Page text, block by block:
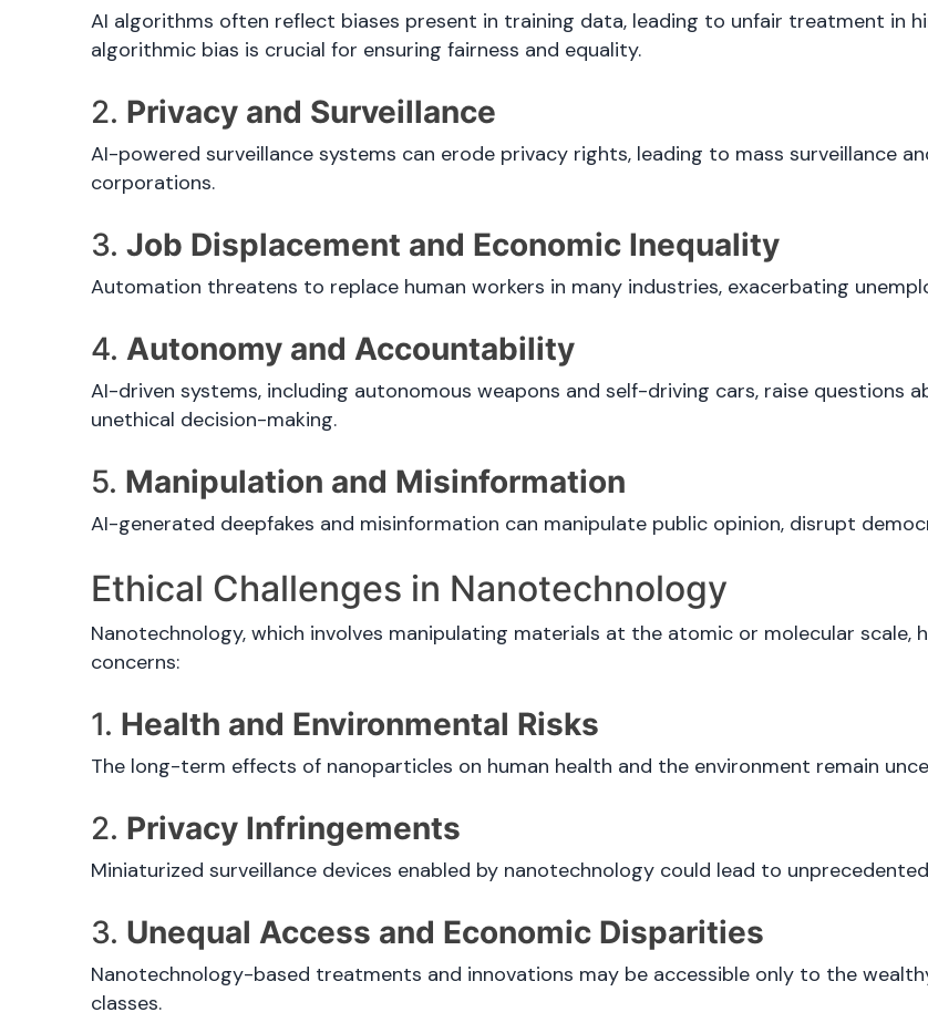
AI algorithms often reflect biases present in training data, leading to unfair treatment in
algorithmic bias is crucial for ensuring fairness and equality.
2. Privacy and Surveillance
AI-powered surveillance systems can erode privacy rights, leading to mass surveillance
corporations.
3.Job Displacement and Economic Inequality
Automation threatens to replace human workers in many industries, exacerbating
4.Autonomy and Accountability
AI-driven systems, including autonomous weapons and self-driving cars, raise questions
unethical decision-making.
5. Manipulation and Misinformation
AI-generated deepfakes and misinformation can manipulate public opinion, disrupt
Ethical Challenges in Nanotechnology
Nanotechnology, which involves manipulating materials at the atomic or molecular
concerns:
1. Health and Environmental Risks
The long-term effects of nanoparticles on human health and the environment remain
2. Privacy Infringements
Miniaturized surveillance devices enabled by nanotechnology could lead to
3. Unequal Access and Economic Disparities
Nanotechnology-based treatments and innovations may be accessible only to the
classes.